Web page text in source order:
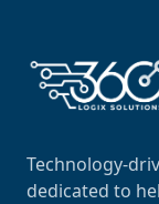
Technology-
dedicated to